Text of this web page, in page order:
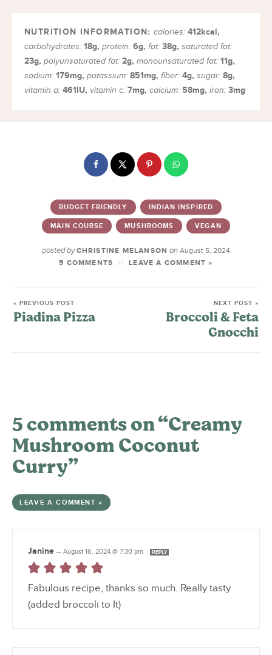
calories:412kcal,
carbohydrates: 18g, protein: 6g, fat: 38g, saturated fat:
23g, polyunsaturated fat: 2g, monounsaturated fat: 11g,
sodium: 179mg, potassium: 851mg, fiber: 4g, sugar: 8g,
vitamin a: 461IU, vitamin c: 7mg, calcium: 58mg, iron: 3mg
BUDGET FRIENDLY INDIAN INSPIRED
MAIN COURSE MUSHROOMS VEGAN
posted by CHRISTINE MELANSON on August 5, 2024
5 COMMENTS LEAVE A COMMENT »
« PREVIOUS POST
Piadina Pizza
NEXT POST »
Broccoli & Feta
Gnocchi
5 comments on “Creamy
Mushroom Coconut
Curry”
LEAVE A COMMENT »
Janine — August 16, 2024 @ 7:30 pm REPLY
Fabulous recipe, thanks so much. Really tasty
(added broccoli to It)